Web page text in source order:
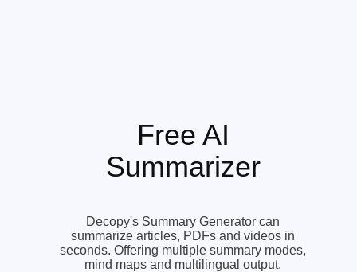
Free AI
Summarizer
Decopy's Summary Generator can
summarize articles, PDFs and videos in
seconds. Offering multiple summary modes,
mind maps and multilingual output.